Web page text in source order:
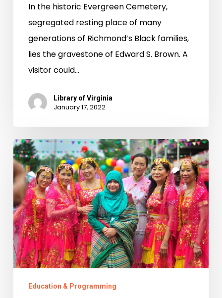
In the historic Evergreen Cemetery,
segregated resting place of many
generations of Richmond’s Black families,
lies the gravestone of Edward S. Brown. A
visitor could…
Library of Virginia
January 17, 2022
Columbia
Pike
Exhibit
Turns
the
Lens
on
Vibrant
VirginiaEducation & Programming